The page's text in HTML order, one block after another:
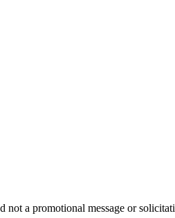
not a promotional message or